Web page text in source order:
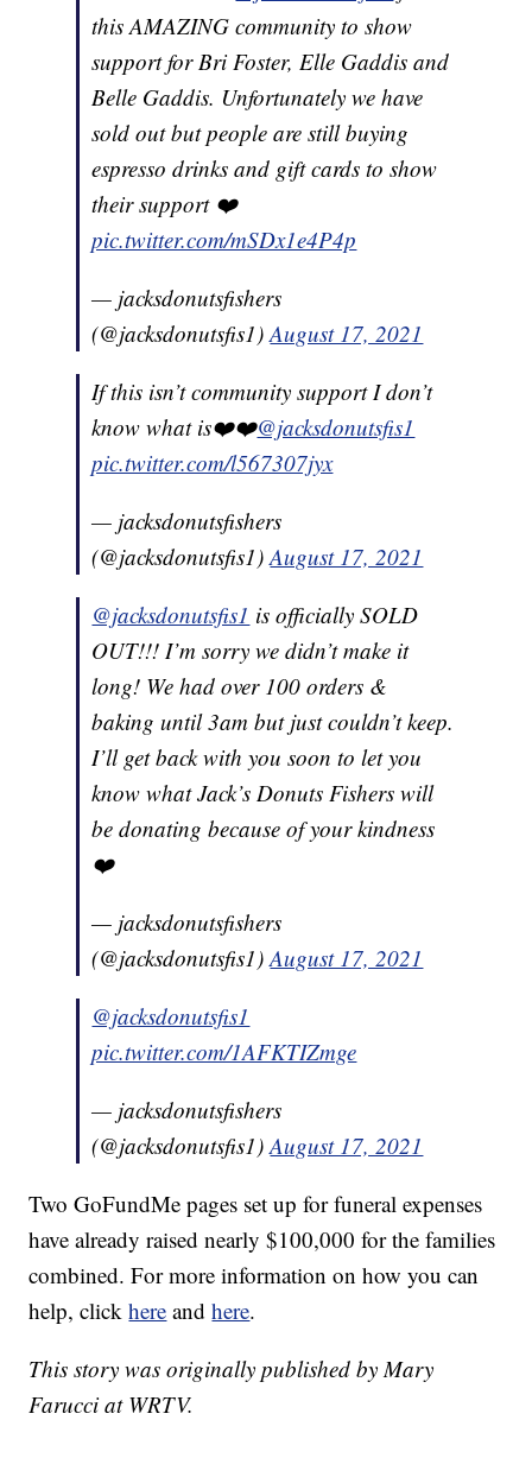
this AMAZING community to show
support for Bri Foster, Elle Gaddis and
Belle Gaddis. Unfortunately we have
sold out but people are still buying
espresso drinks and gift cards to show
their support ❤️
pic.twitter.com/mSDx1e4P4p
— jacksdonutsfishers
(@jacksdonutsfis1)August 17, 2021
If this isn’t community support I don’t
know what is❤️❤️@jacksdonutsfis1
pic.twitter.com/l567307jyx
— jacksdonutsfishers
(@jacksdonutsfis1)August 17, 2021
@jacksdonutsfis1 is officially SOLD
OUT!!! I’m sorry we didn’t make it
long! We had over 100 orders &
baking until 3am but just couldn’t keep.
I’ll get back with you soon to let you
know what Jack’s Donuts Fishers will
be donating because of your kindness
❤️
— jacksdonutsfishers
(@jacksdonutsfis1)August 17, 2021
@jacksdonutsfis1
pic.twitter.com/1AFKTIZmge
— jacksdonutsfishers
(@jacksdonutsfis1)August 17, 2021
Two GoFundMe pages set up for funeral expenses
have already raised nearly $100,000 for the families
combined. For more information on how you can
help, clickhere andhere.
This story was originally published by Mary
Farucci at WRTV.